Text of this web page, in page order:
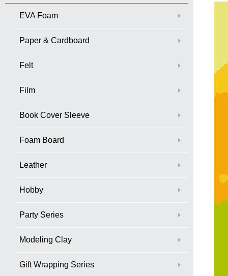
EVA Foam
Paper & Cardboard
Felt
Film
Book Cover Sleeve
Foam Board
Leather
Hobby
Party Series
Modeling Clay
Gift Wrapping Series